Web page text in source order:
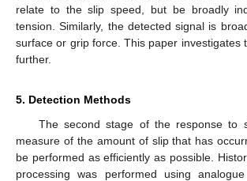
relate to the slip speed, but be broadly
tension. Similarly, the detected signal is
surface or grip force. This paper investigates
further.
5. Detection Methods
The second stage of the response to
measure of the amount of slip that has
be performed as efficiently as possible.
processing was performed using